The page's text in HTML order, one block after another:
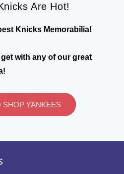
Are Hot!
Knicks Memorabilia!
with any of our great
SHOP YANKEES